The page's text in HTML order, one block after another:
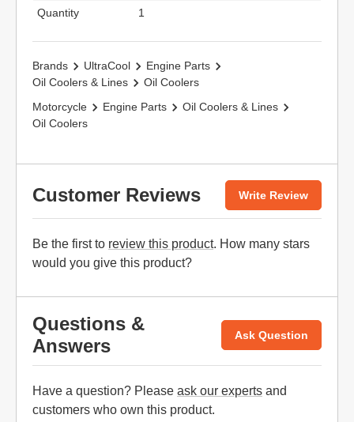
Quantity
1
Brands UltraCool
Engine Parts
Oil Coolers & Lines
Oil Coolers
Motorcycle
Engine Parts
Oil Coolers & Lines
Oil Coolers
Customer Reviews Write Review
Be the first to review this product. How many stars
would you give this product?
Questions &
Answers
Ask Question
Have a question? Please ask our experts and
customers who own this product.